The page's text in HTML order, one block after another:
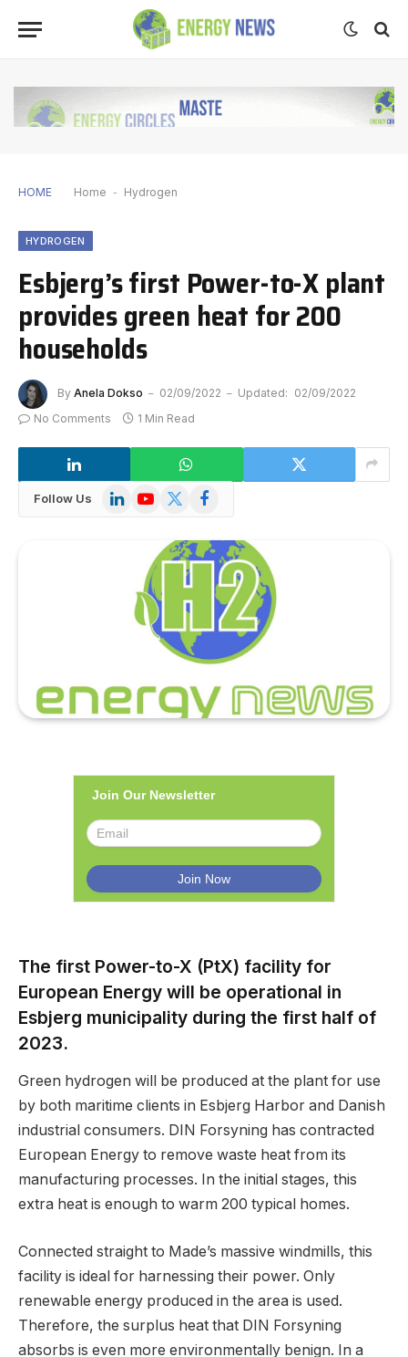
HOME Home - Hydrogen
HYDROGEN
Esbjerg’s first Power-to-X plant
provides green heat for 200
households
By Anela Dokso 02/09/2022 Updated: 02/09/2022
No Comments
1 Min Read
Follow Us LinkedInYouTube
X
Facebook
Join Our Newsletter
The first Power-to-X (PtX) facility for
European Energy will be operational in
Esbjerg municipality during the first half of
2023.
Green hydrogen will be produced at the plant for use
by both maritime clients in Esbjerg Harbor and Danish
industrial consumers. DIN Forsyning has contracted
European Energy to remove waste heat from its
manufacturing processes. In the initial stages, this
extra heat is enough to warm 200 typical homes.
Connected straight to Made’s massive windmills, this
facility is ideal for harnessing their power. Only
renewable energy produced in the area is used.
Therefore, the surplus heat that DIN Forsyning
absorbs is even more environmentally benign. In a